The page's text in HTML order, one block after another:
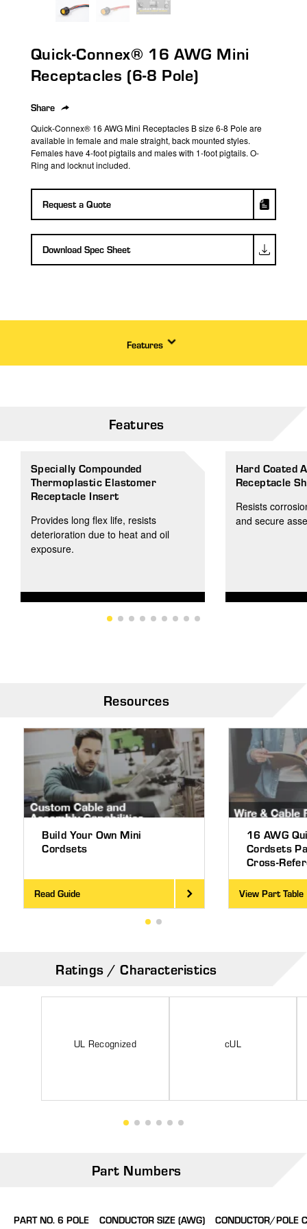
device
users
swipe
gestures.
Quick-Connex® 16 AWG Mini
Receptacles (6-8 Pole)
Share
Quick-Connex®16 AWG Mini Receptacles B size6-8 Pole are
available in female and male straight, back mounted styles.
Females have 4-foot pigtails and males with 1-footpigtails. O-
Ring and locknut included.
Request a Quote
Download Spec Sheet
Features
Features
Specially Compounded
Thermoplastic Elastomer
Receptacle Insert
Provides long flex life, resists
deterioration due to heat and oil
exposure.
Hard Coated
Receptacle
Resists
and secure
Resources
Build Your Own Mini
Cordsets
Read Guide
16 AWG
Cordsets
Cross-
View Part Table
Ratings / Characteristics
UL Recognized cUL
Part Numbers
PART NO. 6 POLE CONDUCTOR SIZE (AWG) CONDUCTOR/POLE